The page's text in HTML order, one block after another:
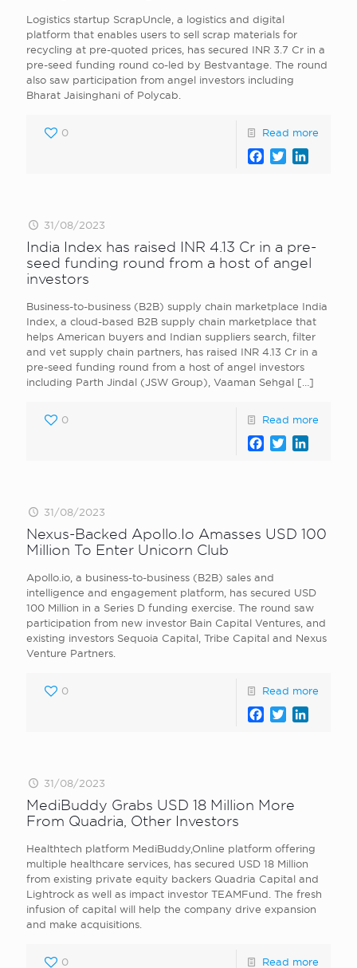
Logistics startup ScrapUncle, a logistics and digital
platform that enables users to sell scrap materials for
recycling at pre-quoted prices, has secured INR 3.7 Cr in a
pre-seed funding round co-led by Bestvantage. The round
also saw participation from angel investors including
Bharat Jaisinghani of Polycab.
0 Read more
Facebook
Twitter
31/08/2023
India Index has raised INR 4.13 Cr in a pre-
seed funding round from a host of angel
investors
Business-to-business (B2B) supply chain marketplace India
Index, a cloud-based B2B supply chain marketplace that
helps American buyers and Indian suppliers search, filter
and vet supply chain partners, has raised INR 4.13 Cr in a
pre-seed funding round from a host of angel investors
including Parth Jindal (JSW Group), Vaaman Sehgal […]
0 Read more
Facebook
Twitter
31/08/2023
Nexus-Backed Apollo.Io Amasses USD 100
Million To Enter Unicorn Club
Apollo.io, a business-to-business (B2B) sales and
intelligence and engagement platform, has secured USD
100 Million in a Series D funding exercise. The round saw
participation from new investor Bain Capital Ventures, and
existing investors Sequoia Capital, Tribe Capital and Nexus
Venture Partners.
0 Read more
Facebook
Twitter
31/08/2023
MediBuddy Grabs USD 18 Million More
From Quadria, Other Investors
Healthtech platform MediBuddy,Online platform offering
multiple healthcare services, has secured USD 18 Million
from existing private equity backers Quadria Capital and
Lightrock as well as impact investor TEAMFund. The fresh
infusion of capital will help the company drive expansion
and make acquisitions.
0 Read more